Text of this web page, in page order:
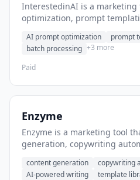
InterestedinAI is a
optimization, prompt
creation.
AI prompt optimization prompt
batch processing +3 more
Paid
Enzyme
Enzyme is a marketing tool
generation, copywriting
scale.
content generation
copywriting
AI-powered writing
template